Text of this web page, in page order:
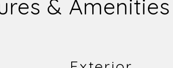
& Amenities